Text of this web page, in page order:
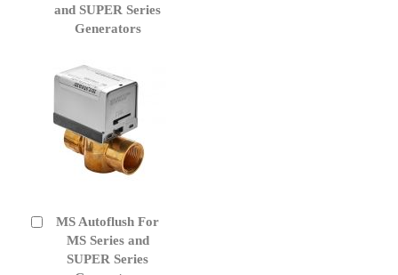
and SUPER Series
Generators
Cart
MS Autoflush For
MS Series and
SUPER Series
Add